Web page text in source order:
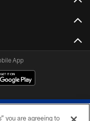
App
you are agreeing to